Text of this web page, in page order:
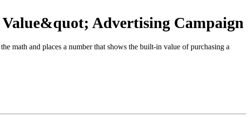
Advertising Campaign
math and places a number that shows the built-in value of purchasing a